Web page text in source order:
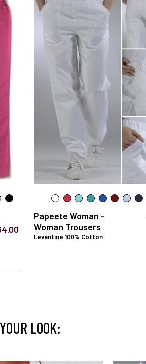
Papeete Woman -
Woman Trousers
Levantine 100% Cotton
LOOK: